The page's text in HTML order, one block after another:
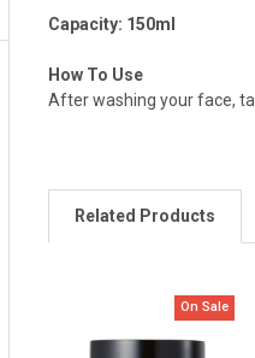
Capacity: 150ml
How To Use
After washing your face,
Related Products
On Sale